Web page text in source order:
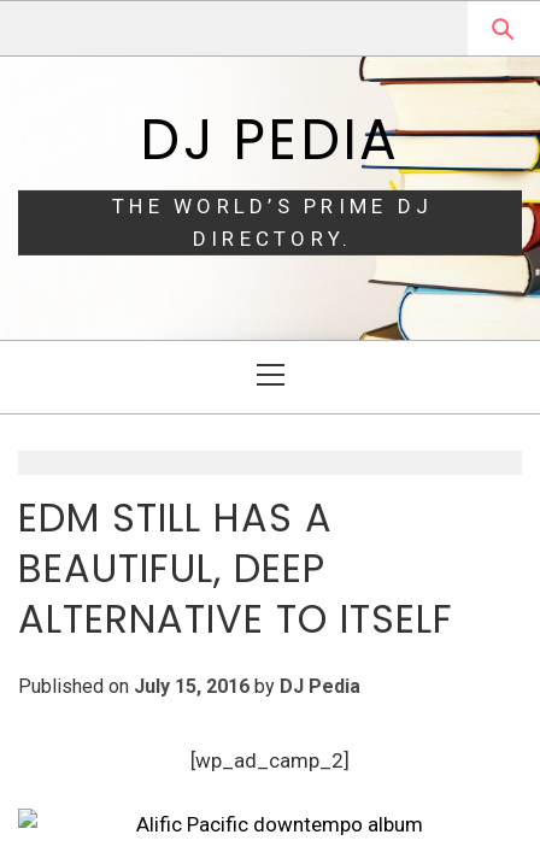
DJ PEDIA
THE WORLD’S PRIME DJ
DIRECTORY.
Menu
EDM STILL HAS A
BEAUTIFUL, DEEP
ALTERNATIVE TO ITSELF
Published on July 15, 2016 by DJ Pedia
[wp_ad_camp_2]